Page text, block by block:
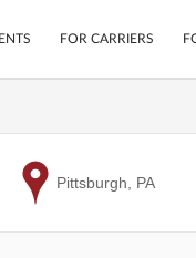
Mobile App
FOR CARRIERS
to
Pittsburgh, PA